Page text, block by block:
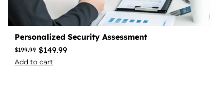
Personalized Security Assessment
$199.99 $149.99
Add to cart